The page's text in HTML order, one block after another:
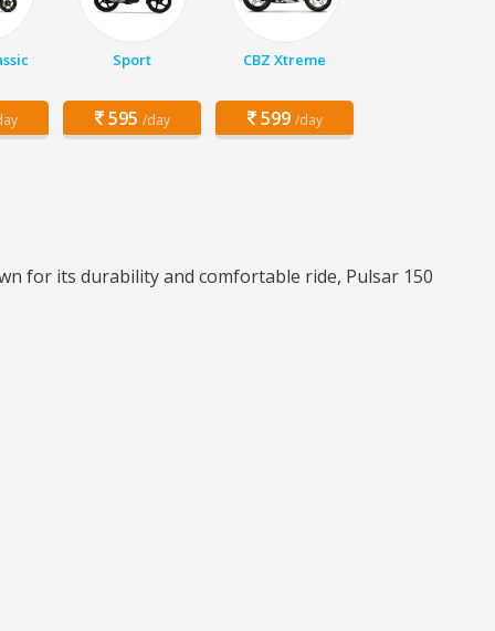
Sport
595 /day
CBZ Xtreme
599 /day
for its durability and comfortable ride, Pulsar 150